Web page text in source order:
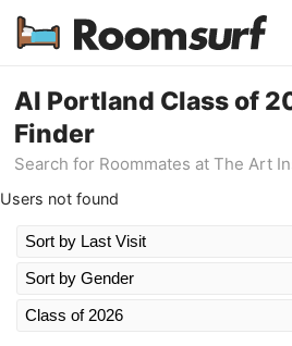
AI Portland Class of
Finder
Search for Roommates at The Art
Users not found